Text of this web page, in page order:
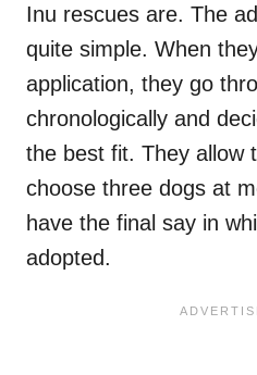
Inu rescues are. The
quite simple. When
application, they go
chronologically and
the best fit. They allow
choose three dogs at
have the final say in
adopted.